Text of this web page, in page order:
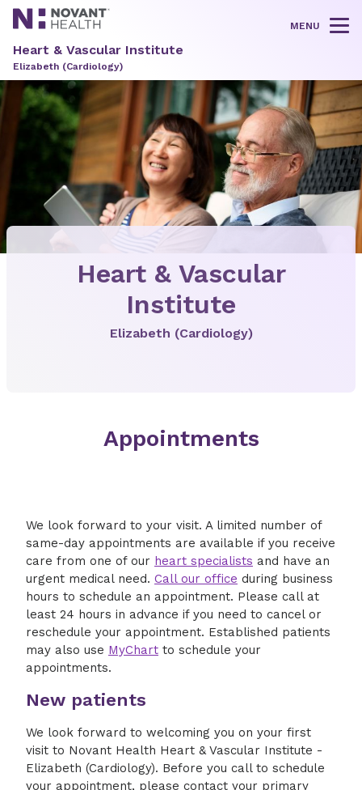
MENU
Heart & Vascular Institute
Elizabeth (Cardiology)
Heart & Vascular
Institute
Elizabeth (Cardiology)
Appointments
We look forward to your visit. A limited number of
same-day appointments are available if you receive
care from one of our heart specialists and have an
urgent medical need. Call our office during business
hours to schedule an appointment. Please call at
least 24 hours in advance if you need to cancel or
reschedule your appointment. Established patients
may also use MyChart to schedule your
appointments.
New patients
We look forward to welcoming you on your first
visit to Novant Health Heart & Vascular Institute -
Elizabeth (Cardiology). Before you call to schedule
your appointment, please contact your primary